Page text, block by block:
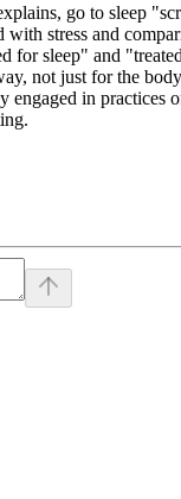
go to sleep
with stress and
for sleep" and
not just for the
engaged in practices